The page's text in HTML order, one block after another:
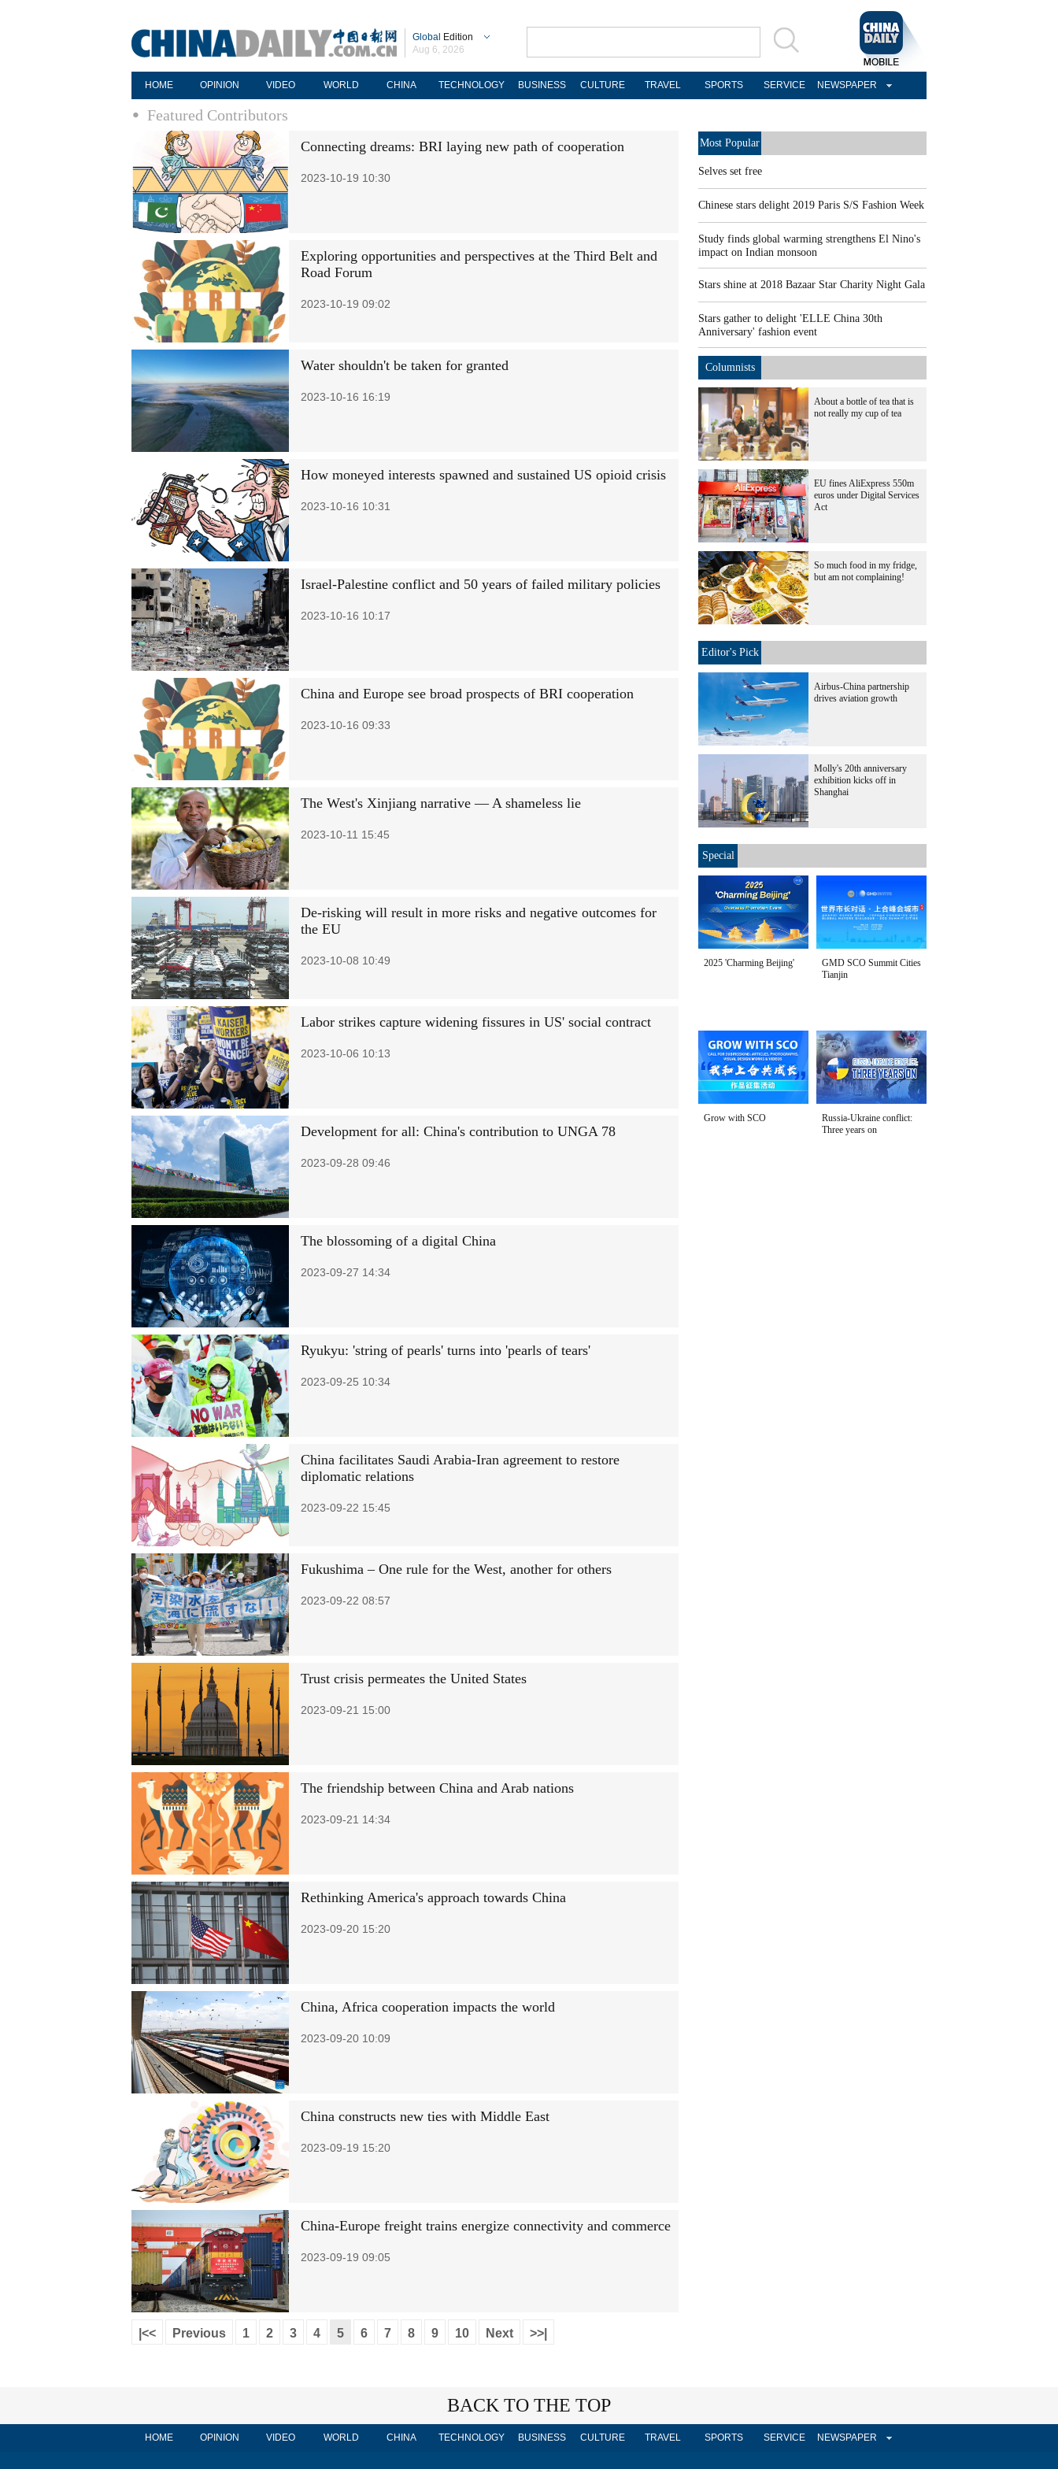
Global Edition
Aug 6, 2026
HOME OPINION VIDEO WORLD CHINA TECHNOLOGY BUSINESS CULTURE TRAVEL SPORTS SERVICE NEWSPAPER
Featured Contributors
Connecting dreams: BRI laying new path of cooperation
2023-10-19 10:30
Exploring opportunities and perspectives at the Third Belt and
Road Forum
2023-10-19 09:02
Water shouldn't be taken for granted
2023-10-16 16:19
How moneyed interests spawned and sustained US opioid crisis
2023-10-16 10:31
Israel-Palestine conflict and 50 years of failed military policies
2023-10-16 10:17
China and Europe see broad prospects of BRI cooperation
2023-10-16 09:33
The West's Xinjiang narrative — A shameless lie
2023-10-11 15:45
De-risking will result in more risks and negative outcomes for
the EU
2023-10-08 10:49
Labor strikes capture widening fissures in US' social contract
2023-10-06 10:13
Development for all: China's contribution to UNGA 78
2023-09-28 09:46
The blossoming of a digital China
2023-09-27 14:34
Ryukyu: 'string of pearls' turns into 'pearls of tears'
2023-09-25 10:34
China facilitates Saudi Arabia-Iran agreement to restore
diplomatic relations
2023-09-22 15:45
Fukushima – One rule for the West, another for others
2023-09-22 08:57
Trust crisis permeates the United States
2023-09-21 15:00
The friendship between China and Arab nations
2023-09-21 14:34
Rethinking America's approach towards China
2023-09-20 15:20
China, Africa cooperation impacts the world
2023-09-20 10:09
China constructs new ties with Middle East
2023-09-19 15:20
China-Europe freight trains energize connectivity and commerce
2023-09-19 09:05
|<< Previous 1 2 3 4 5 6 7 8 9 10 Next >>|
Most Popular
Selves set free
Chinese stars delight 2019 Paris S/S Fashion Week
Study finds global warming strengthens El Nino's
impact on Indian monsoon
Stars shine at 2018 Bazaar Star Charity Night Gala
Stars gather to delight 'ELLE China 30th
Anniversary' fashion event
Columnists
About a bottle of tea that is
not really my cup of tea
EU fines AliExpress 550m
euros under Digital Services
Act
So much food in my fridge,
but am not complaining!
Editor's Pick
Airbus-China partnership
drives aviation growth
Molly's 20th anniversary
exhibition kicks off in
Shanghai
Special
2025 'Charming Beijing'
GMD SCO Summit Cities
Tianjin
Grow with SCO
Russia-Ukraine conflict:
Three years on
BACK TO THE TOP
HOME OPINION VIDEO WORLD CHINA TECHNOLOGY BUSINESS CULTURE TRAVEL SPORTS SERVICE NEWSPAPER